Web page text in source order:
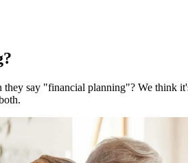
say "financial planning"? We think